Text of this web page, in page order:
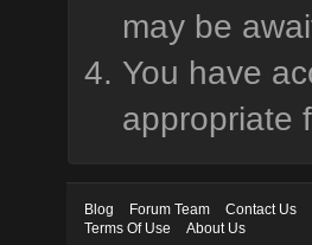
may be
You have
appropriate
Blog Forum Team Contact Us
Terms Of Use
About Us